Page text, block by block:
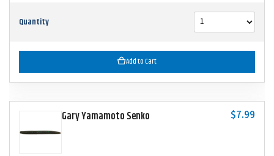
Quantity
Add to Cart
Gary Yamamoto Senko $7.99